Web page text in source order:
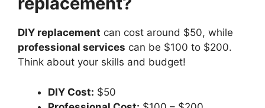
DIY replacement can cost around $50, while
professional services can be $100 to $200.
Think about your skills and budget!
DIY Cost: $50